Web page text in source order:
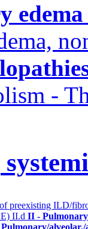
-
of preexisting ILD/
II.d II -